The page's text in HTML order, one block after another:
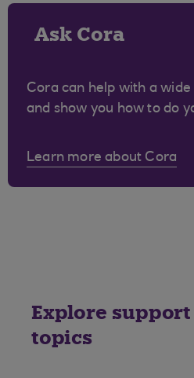
Ask Cora
Cora can help with a
and show you how to do
Learn more about Cora
Explore
topics